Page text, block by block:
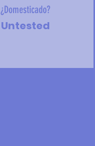
¿Domesticado?
Untested